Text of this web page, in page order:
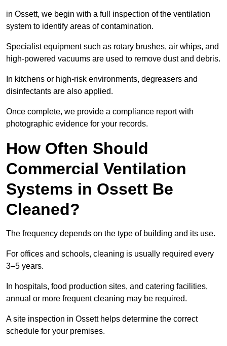
in Ossett, we begin with a full inspection of the ventilation
system to identify areas of contamination.
Specialist equipment such as rotary brushes, air whips, and
high-powered vacuums are used to remove dust and debris.
In kitchens or high-risk environments, degreasers and
disinfectants are also applied.
Once complete, we provide a compliance report with
photographic evidence for your records.
How Often Should
Commercial Ventilation
Systems in Ossett Be
Cleaned?
The frequency depends on the type of building and its use.
For offices and schools, cleaning is usually required every
3–5 years.
In hospitals, food production sites, and catering facilities,
annual or more frequent cleaning may be required.
A site inspection in Ossett helps determine the correct
schedule for your premises.